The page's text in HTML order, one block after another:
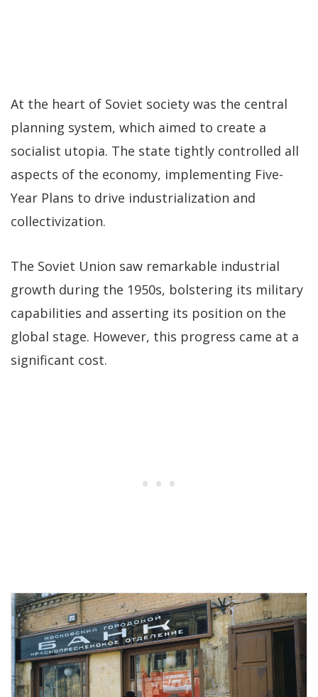
At the heart of Soviet society was the central
planning system, which aimed to create a
socialist utopia. The state tightly controlled all
aspects of the economy, implementing Five-
Year Plans to drive industrialization and
collectivization.
The Soviet Union saw remarkable industrial
growth during the 1950s, bolstering its military
capabilities and asserting its position on the
global stage. However, this progress came at a
significant cost.